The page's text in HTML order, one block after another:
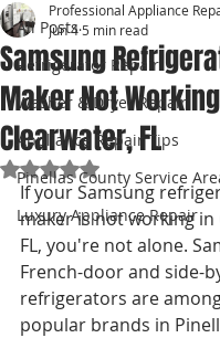
All Posts
Refrigerator Repair
Washer & Dryer Repair
Appliance Repair Tips
Pinellas County Service
Luxury Appliance Repair
Samsung
Maker Not
Clearwater, FL
Professional Appliance
Jun 4 5 min read
Rated NaN out of 5
If your Samsung
maker is not working in
FL, you're not alone.
French-door and side-
refrigerators are
popular brands in